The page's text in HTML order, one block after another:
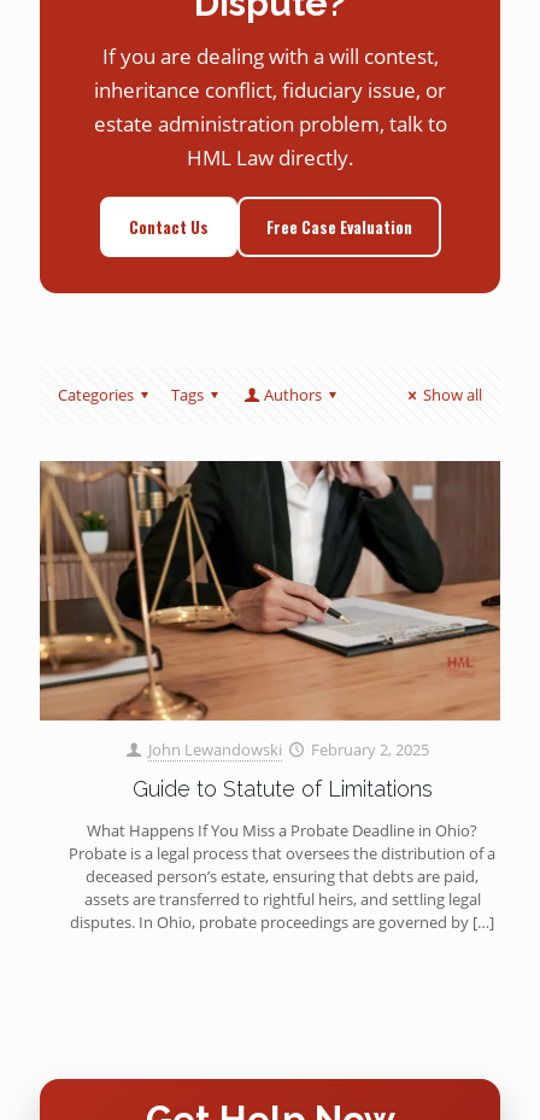
If you are dealing with a will contest,
inheritance conflict, fiduciary issue, or
estate administration problem, talk to
HML Law directly.
Contact Us Free Case Evaluation
Categories Tags Authors Show all
John Lewandowski February 2, 2025
Guide to Statute of Limitations
What Happens If You Miss a Probate Deadline in Ohio?
Probate is a legal process that oversees the distribution of a
deceased person’s estate, ensuring that debts are paid,
assets are transferred to rightful heirs, and settling legal
disputes. In Ohio, probate proceedings are governed by […]